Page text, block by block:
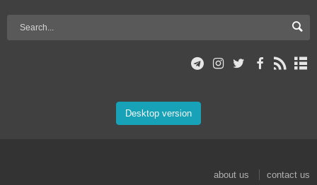
Desktop version
about us contact us